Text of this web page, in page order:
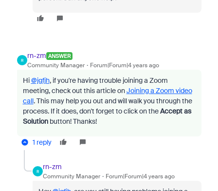
R
rn-zm ANSWER
Community Manager Forum|Forum|4 years ago
Hi@jgfjh, if you're having trouble joining a Zoom
meeting, check out this article onJoining a Zoom video
call. This may help you out and will walk you through the
process. If it does, don't forget to click on theAccept as
Solution button! Thanks!
1 reply
R
rn-zm
Community Manager Forum|Forum|4 years ago